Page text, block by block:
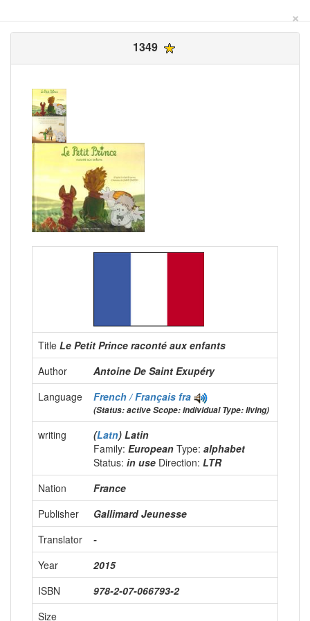
×
1349
Title Le Petit Prince raconté aux enfants
Author
Antoine De Saint Exupéry
Language
French / Français fra
(Status: active Scope: individual Type: living)
writing (Latn) Latin
Family: European Type: alphabet
Status: in use Direction: LTR
Nation
France
Publisher
Gallimard Jeunesse
Translator
-
Year
2015
ISBN
978-2-07-066793-2
Size